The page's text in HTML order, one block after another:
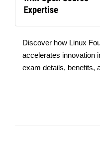
Discover how Linux
accelerates innovation
exam details, benefits,